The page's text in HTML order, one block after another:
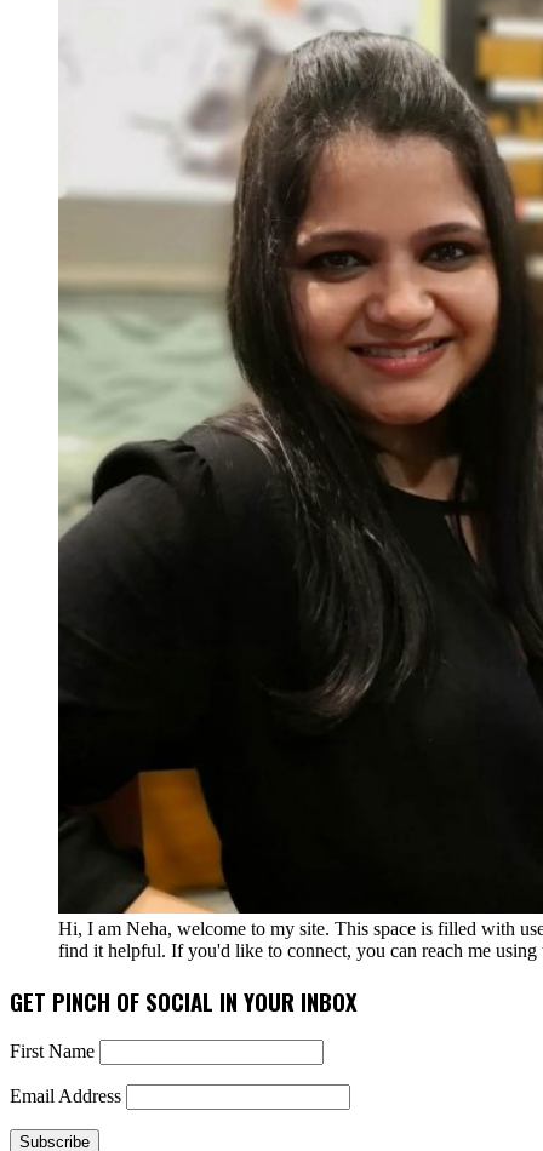
Marketing
Fоr
Small
Businesses
Hi, I am Neha, welcome to my site. This space is filled with
find it helpful. If you'd like to connect, you can reach me
GET PINCH OF SOCIAL IN YOUR INBOX
First Name
Email Address